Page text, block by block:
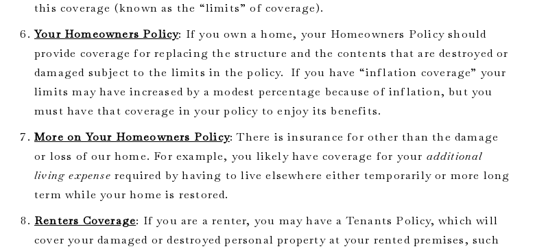
this coverage (known as the “limits” of coverage).
Your Homeowners Policy: If you own a home, your Homeowners Policy should
provide coverage for replacing the structure and the contents that are destroyed or
damaged subject to the limits in the policy. If you have “inflation coverage” your
limits may have increased by a modest percentage because of inflation, but you
must have that coverage in your policy to enjoy its benefits.
More on Your Homeowners Policy: There is insurance for other than the damage
or loss of our home. For example, you likely have coverage for your additional
living expense required by having to live elsewhere either temporarily or more long
term while your home is restored.
Renters Coverage: If you are a renter, you may have a Tenants Policy, which will
cover your damaged or destroyed personal property at your rented premises, such